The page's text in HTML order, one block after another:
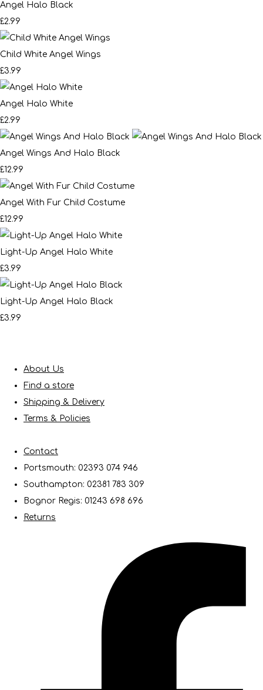
Angel Halo Black
£2.99
Child White Angel Wings
£3.99
Angel Halo White
£2.99
Angel Wings And Halo Black
£12.99
Angel With Fur Child Costume
£12.99
Light-Up Angel Halo White
£3.99
Light-Up Angel Halo Black
£3.99
About Us
Find a store
Shipping & Delivery
Terms & Policies
Contact
Portsmouth: 02393 074 946
Southampton: 02381 783 309
Bognor Regis: 01243 698 696
Returns